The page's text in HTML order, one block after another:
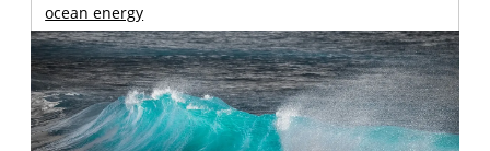
ocean energy